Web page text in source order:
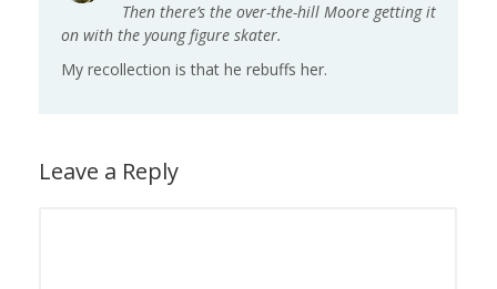
Then there’s the over-the-hill Moore getting it
on with the young figure skater.
My recollection is that he rebuffs her.
Leave a Reply